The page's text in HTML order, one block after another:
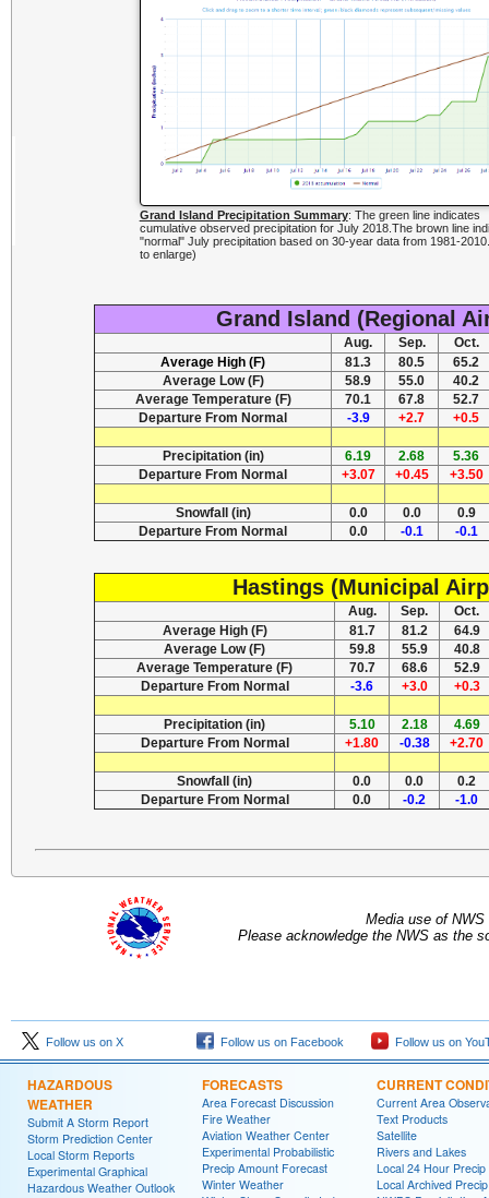
Grand Island Precipitation Summary: The green line indicates
cumulative observed precipitation for July 2018.The brown line
"normal" July precipitation based on 30-year data from 1981-
to enlarge)
Grand Island (Regional
Aug. Sep.
Oct.
Average High (F)
81.3 80.5
65.2
Average Low (F)
58.9 55.0
40.2
Average Temperature (F)
70.1 67.8
52.7
Departure From Normal
-3.9 +2.7 +0.5
Precipitation (in) 6.19 2.68
5.36
Departure From Normal
+3.07 +0.45 +3.50
Snowfall (in) 0.0 0.0
0.9
Departure From Normal
0.0 -0.1 -0.1
Hastings (Municipal
Aug. Sep.
Oct.
Average High (F)
81.7 81.2
64.9
Average Low (F)
59.8 55.9
40.8
Average Temperature (F)
70.7 68.6
52.9
Departure From Normal
-3.6 +3.0 +0.3
Precipitation (in) 5.10 2.18
4.69
Departure From Normal
+1.80 -0.38 +2.70
Snowfall (in) 0.0 0.0
0.2
Departure From Normal
0.0 -0.2 -1.0
Media use of
Please acknowledge the NWS as the
Follow us on X Follow us on Facebook Follow us on
HAZARDOUS
WEATHER
Submit A Storm Report
Storm Prediction Center
Local Storm Reports
Experimental Graphical
Hazardous Weather Outlook
FORECASTS
Area Forecast Discussion
Fire Weather
Aviation Weather Center
Experimental Probabilistic
Precip Amount Forecast
Winter Weather
CURRENT
Current Area
Text Products
Satellite
Rivers and Lakes
Local 24 Hour Precip
Local Archived